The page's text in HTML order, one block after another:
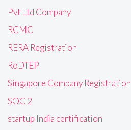
Pvt Ltd Company
RCMC
RERA Registration
RoDTEP
Singapore Company Registration
SOC 2
startup India certification